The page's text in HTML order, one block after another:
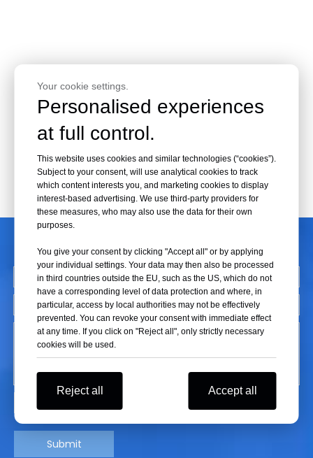
CONTACT US
Submit
Your cookie settings.
Personalised experiences
at full control.
This website uses cookies and similar technologies (“cookies”).
Subject to your consent, will use analytical cookies to track
which content interests you, and marketing cookies to display
interest-based advertising. We use third-party providers for
these measures, who may also use the data for their own
purposes.
You give your consent by clicking "Accept all" or by applying
your individual settings. Your data may then also be processed
in third countries outside the EU, such as the US, which do not
have a corresponding level of data protection and where, in
particular, access by local authorities may not be effectively
prevented. You can revoke your consent with immediate effect
at any time. If you click on "Reject all", only strictly necessary
cookies will be used.
Reject all Accept all